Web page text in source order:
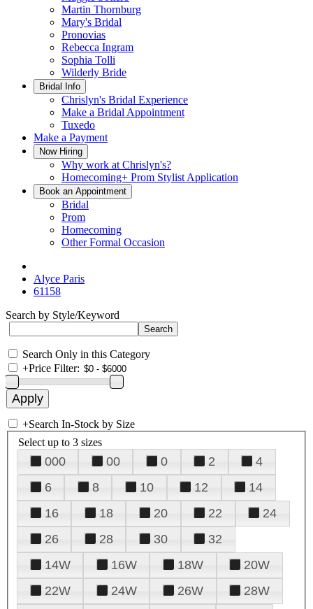
Martin Thornburg
Mary's Bridal
Pronovias
Rebecca Ingram
Sophia Tolli
Wilderly Bride
Bridal Info
Chrislyn's Bridal Experience
Make a Bridal Appointment
Tuxedo
Make a Payment
Now Hiring
Why work at Chrislyn's?
Homecoming+ Prom Stylist Application
Book an Appointment
Bridal
Prom
Homecoming
Other Formal Occasion
Alyce Paris
61158
Search by Style/Keyword
Search Only in this Category
+Price Filter:
+Search In-Stock by Size
Select up to 3 sizes
000 00 0 2
4
6
8 10 12
14
16
18 20 22
24
26
28 30
32
14W
16W 18W
20W
22W
24W 26W
28W